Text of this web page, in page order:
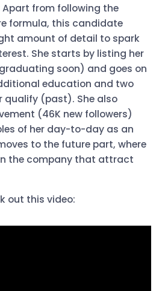
Apart from following the
formula, this candidate
amount of detail to spark
She starts by listing her
soon) and goes on
education and two
qualify (past). She also
(46K new followers)
of her day-to-day as an
to the future part, where
the company that attract
out this video: